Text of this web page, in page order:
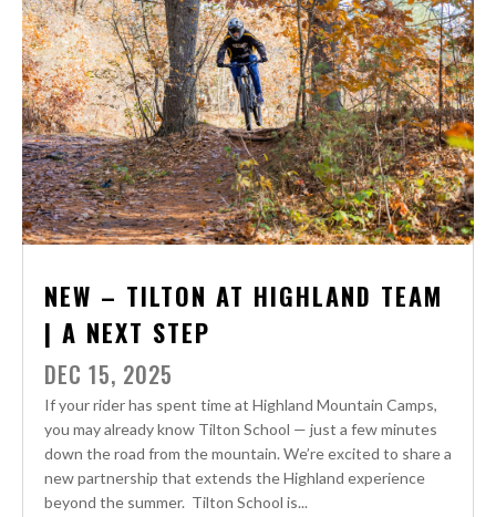
NEW – TILTON AT HIGHLAND TEAM
| A NEXT STEP
DEC 15, 2025
If your rider has spent time at Highland Mountain Camps,
you may already know Tilton School — just a few minutes
down the road from the mountain. We’re excited to share a
new partnership that extends the Highland experience
beyond the summer. Tilton School is...